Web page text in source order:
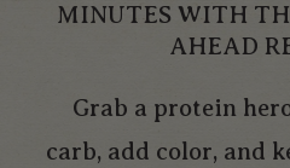
MINUTES WITH
AHEAD
Grab a protein
carb, add color, and